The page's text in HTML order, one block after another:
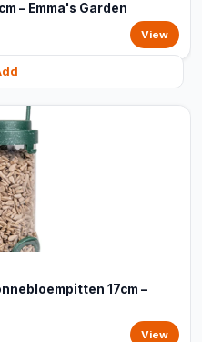
– Emma's Garden
View
17cm –
View